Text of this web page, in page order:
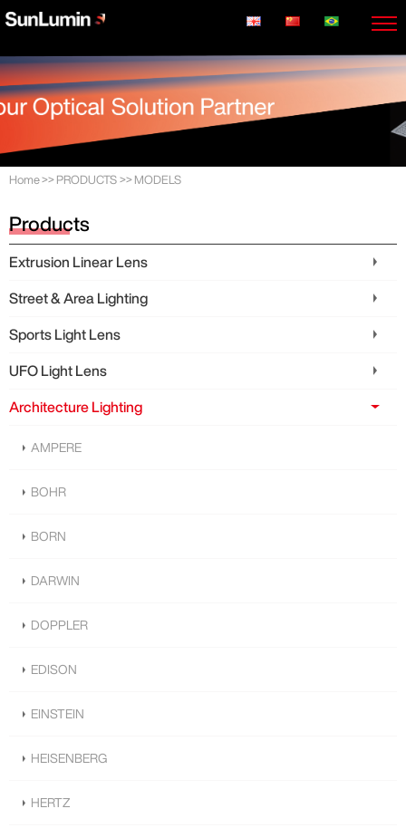
Home>> PRODUCTS >> MODELS
Products
Extrusion Linear Lens
Street & Area Lighting
Sports Light Lens
UFO Light Lens
Architecture Lighting
AMPERE
BOHR
BORN
DARWIN
DOPPLER
EDISON
EINSTEIN
HEISENBERG
HERTZ